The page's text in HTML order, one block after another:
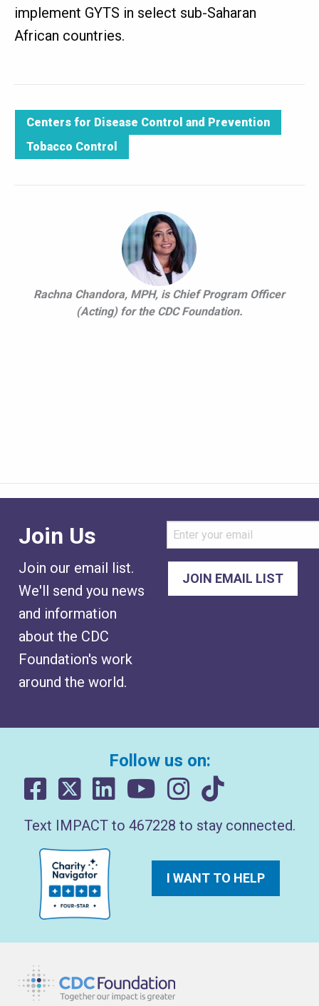
implement GYTS in select sub-Saharan
African countries.
Centers for Disease Control and Prevention
Tobacco Control
Rachna Chandora, MPH, is Chief Program Officer
(Acting) for the CDC Foundation.
Join Us
Join our email list.
We'll send you news
and information
about the CDC
Foundation's work
around the world.
Follow us on:
Text IMPACT to 467228 to stay connected.
I WANT TO HELP